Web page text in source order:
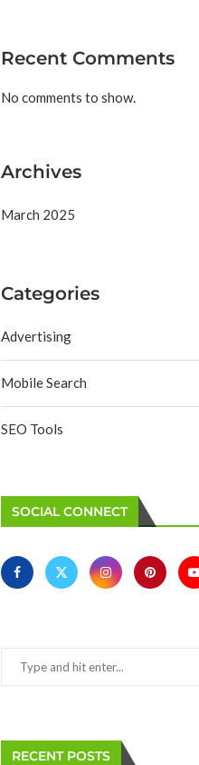
Recent Comments
No comments to show.
Archives
March 2025
Categories
Advertising
Mobile Search
SEO Tools
SOCIAL CONNECT
RECENT POSTS